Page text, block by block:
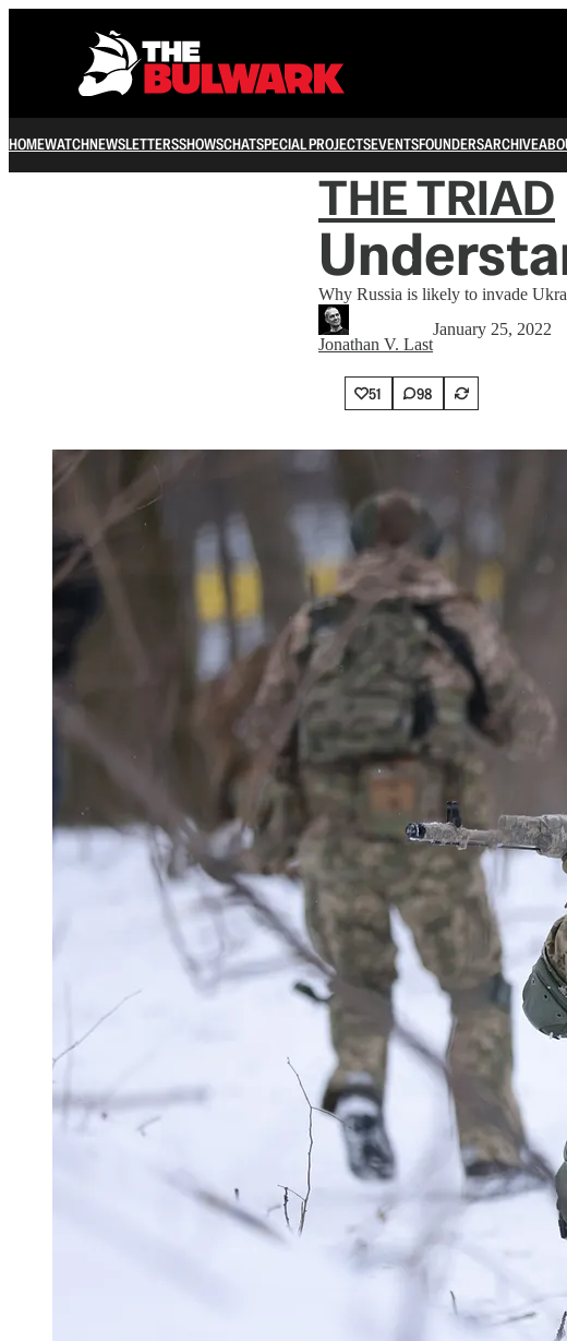
HOMEWATCHNEWSLETTERSSHOWSCHATSPECIAL PROJECTSEVENTSFOUNDERSARCHIVE
THE TRIAD
Why Russia is likely to invade
Jonathan V. Last
January 25, 2022
51 98